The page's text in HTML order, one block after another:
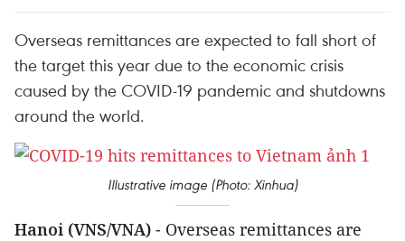
Overseas remittances are expected to fall short of
the target this year due to the economic crisis
caused by the COVID-19 pandemic and shutdowns
around the world.
Illustrative image (Photo: Xinhua)
Hanoi (VNS/VNA) - Overseas remittances are